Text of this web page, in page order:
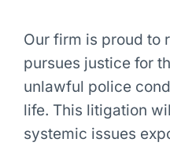
Our firm is proud to
pursues justice for
unlawful police
life. This litigation
systemic issues